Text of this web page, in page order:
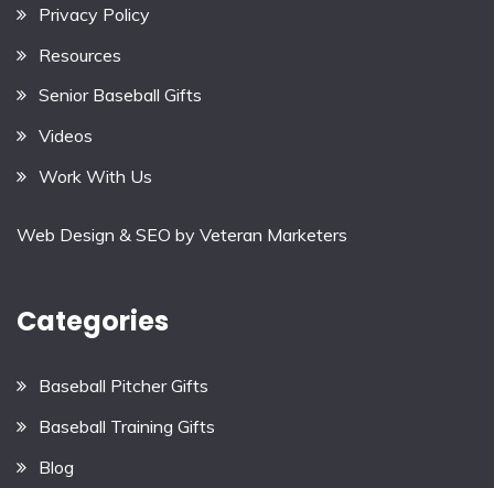
Privacy Policy
Resources
Senior Baseball Gifts
Videos
Work With Us
Web Design & SEO by Veteran Marketers
Categories
Baseball Pitcher Gifts
Baseball Training Gifts
Blog